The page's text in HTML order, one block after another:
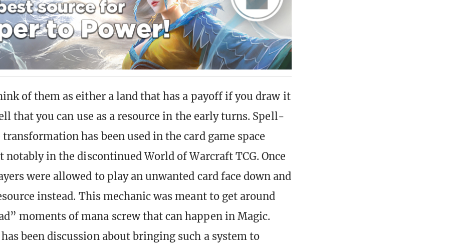
of them as either a land that has a payoff if you draw it
that you can use as a resource in the early turns. Spell-
has been used in the card game space
notably in the discontinued World of Warcraft TCG. Once
were allowed to play an unwanted card face down and
instead. This mechanic was meant to get around
moments of mana screw that can happen in Magic.
been discussion about bringing such a system to